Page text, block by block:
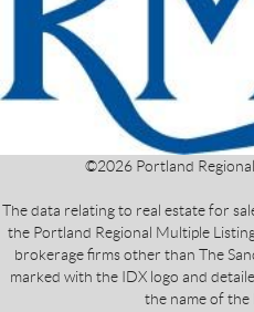
©2026 Portland
The data relating to real estate for
the Portland Regional Multiple
brokerage firms other than The
marked with the IDX logo and
the name of the